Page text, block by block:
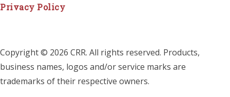
Privacy Policy
Copyright © 2026 CRR. All rights reserved. Products,
business names, logos and/or service marks are
trademarks of their respective owners.